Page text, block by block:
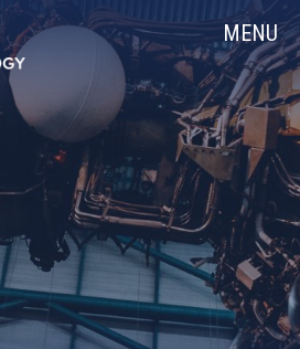
MENU